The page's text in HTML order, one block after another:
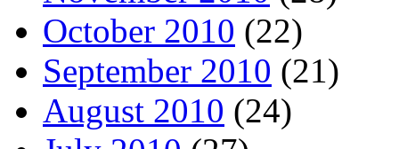
October 2010 (22)
September 2010 (21)
August 2010 (24)